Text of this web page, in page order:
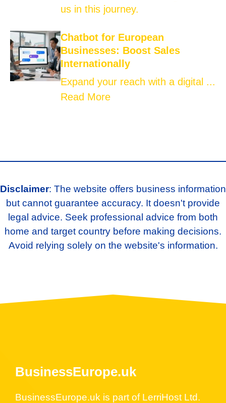
us in this journey.
Chatbot for European
Businesses: Boost Sales
Internationally
Expand your reach with a digital ...
Read More
Disclaimer: The website offers business information
but cannot guarantee accuracy. It doesn't provide
legal advice. Seek professional advice from both
home and target country before making decisions.
Avoid relying solely on the website's information.
BusinessEurope.uk
BusinessEurope.uk is part of LerriHost Ltd.